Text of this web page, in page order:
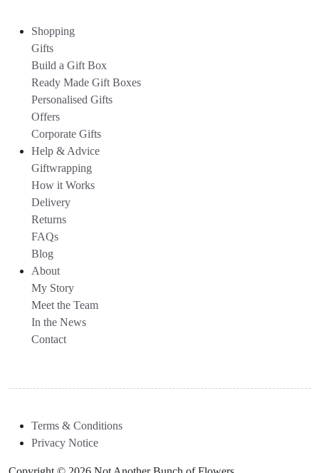
Shopping
Gifts
Build a Gift Box
Ready Made Gift Boxes
Personalised Gifts
Offers
Corporate Gifts
Help & Advice
Giftwrapping
How it Works
Delivery
Returns
FAQs
Blog
About
My Story
Meet the Team
In the News
Contact
Terms & Conditions
Privacy Notice